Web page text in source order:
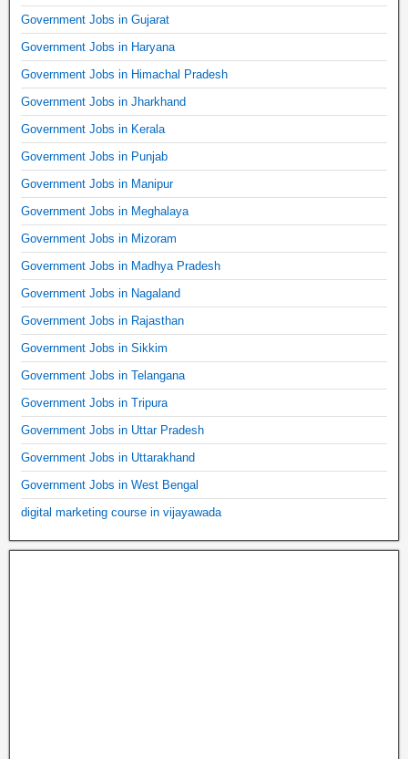
Government Jobs in Gujarat
Government Jobs in Haryana
Government Jobs in Himachal Pradesh
Government Jobs in Jharkhand
Government Jobs in Kerala
Government Jobs in Punjab
Government Jobs in Manipur
Government Jobs in Meghalaya
Government Jobs in Mizoram
Government Jobs in Madhya Pradesh
Government Jobs in Nagaland
Government Jobs in Rajasthan
Government Jobs in Sikkim
Government Jobs in Telangana
Government Jobs in Tripura
Government Jobs in Uttar Pradesh
Government Jobs in Uttarakhand
Government Jobs in West Bengal
digital marketing course in vijayawada